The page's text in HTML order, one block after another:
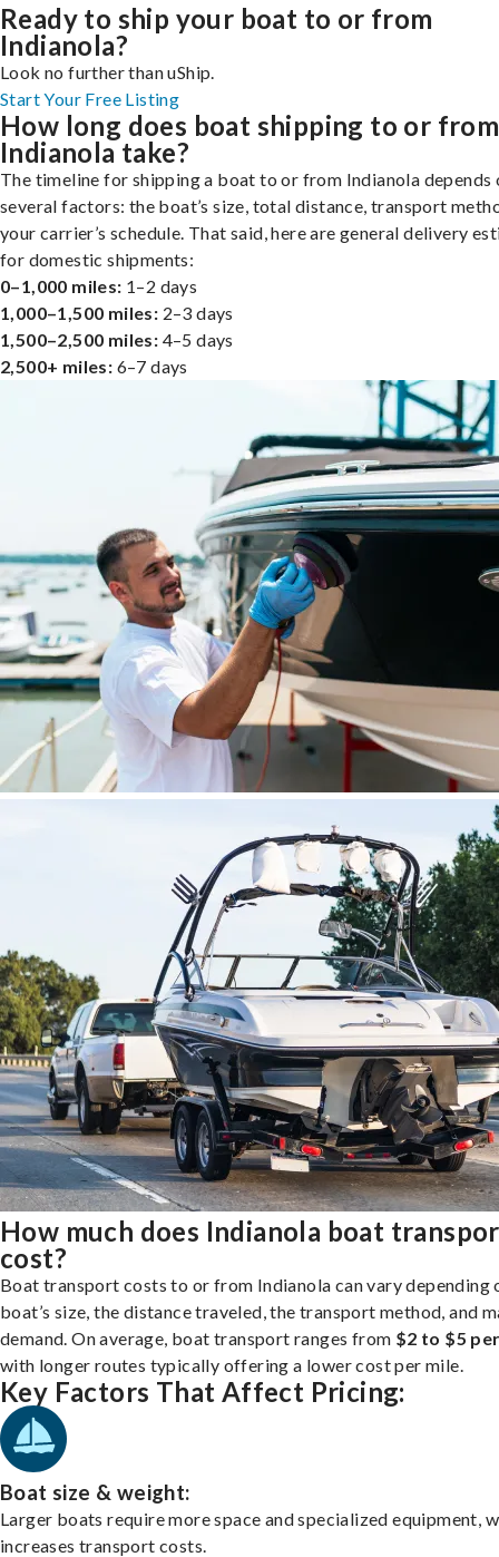
Ready to ship your boat to or from
Indianola?
Look no further than uShip.
Start Your Free Listing
How long does boat shipping to or from
Indianola take?
The timeline for shipping a boat to or from Indianola depends
several factors: the boat’s size, total distance, transport
your carrier’s schedule. That said, here are general delivery
for domestic shipments:
0–1,000 miles: 1–2 days
1,000–1,500 miles: 2–3 days
1,500–2,500 miles: 4–5 days
2,500+ miles: 6–7 days
How much does Indianola boat
cost?
Boat transport costs to or from Indianola can vary depending
boat’s size, the distance traveled, the transport method, and
demand. On average, boat transport ranges from $2 to $5
with longer routes typically offering a lower cost per mile.
Key Factors That Affect Pricing:
Boat size & weight:
Larger boats require more space and specialized equipment,
increases transport costs.